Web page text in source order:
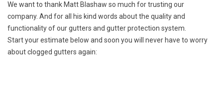
We want to thank Matt Blashaw so much for trusting our
company. And for all his kind words about the quality and
functionality of our gutters and gutter protection system.
Start your estimate below and soon you will never have to worry
about clogged gutters again: